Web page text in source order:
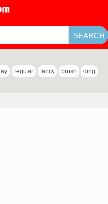
regular fancy brush ding